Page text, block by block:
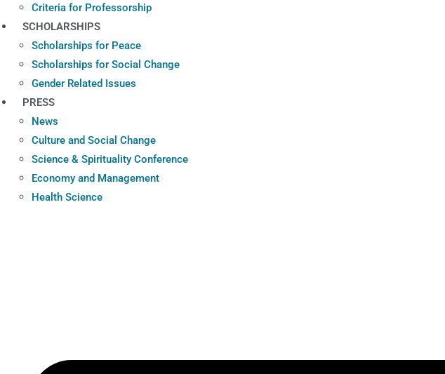
Criteria for Professorship
SCHOLARSHIPS
Scholarships for Peace
Scholarships for Social Change
Gender Related Issues
PRESS
News
Culture and Social Change
Science & Spirituality Conference
Economy and Management
Health Science